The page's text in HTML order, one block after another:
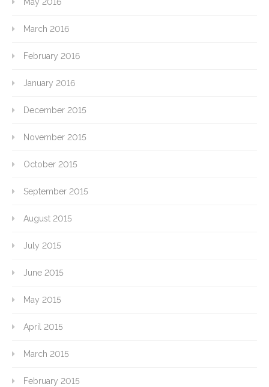
March 2016
February 2016
January 2016
December 2015
November 2015
October 2015
September 2015
August 2015
July 2015
June 2015
May 2015
April 2015
March 2015
February 2015